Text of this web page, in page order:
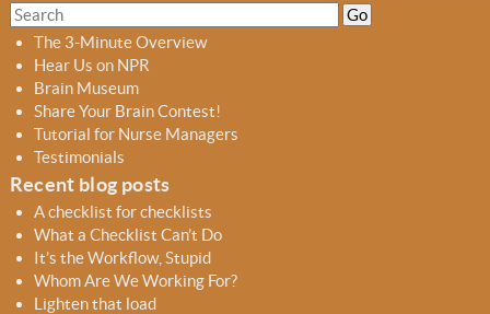
S
e
a
r
c
h
o
r
m
S
e
a
c
h
The 3-Minute Overview
Hear Us on NPR
Brain Museum
Share Your Brain Contest!
Tutorial for Nurse Managers
Testimonials
Recent blog posts
A checklist for checklists
What a Checklist Can’t Do
It’s the Workflow, Stupid
Whom Are We Working For?
Lighten that load